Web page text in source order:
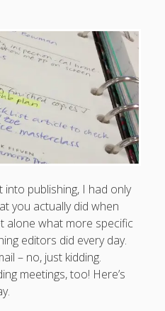
publishing, I had only
you actually did when
alone what more specific
editors did every day.
– no, just kidding.
meetings, too! Here’s